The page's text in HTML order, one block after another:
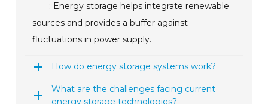
: Energy storage helps integrate renewable
sources and provides a buffer against
fluctuations in power supply.
How do energy storage systems work?
What are the challenges facing current
energy storage technologies?